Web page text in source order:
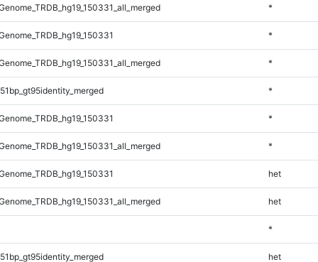
*
*
*
*
*
*
het
het
*
het